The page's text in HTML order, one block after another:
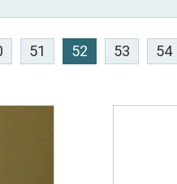
51 52 53 54